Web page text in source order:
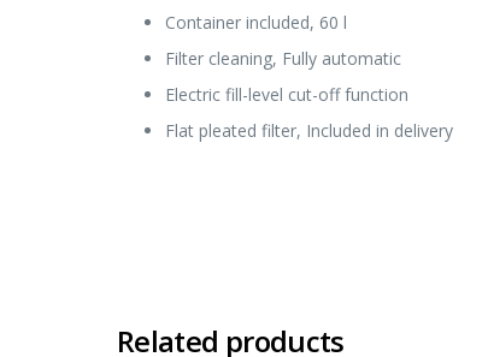
Container included, 60 l
Filter cleaning, Fully automatic
Electric fill-level cut-off function
Flat pleated filter, Included in delivery
Related products